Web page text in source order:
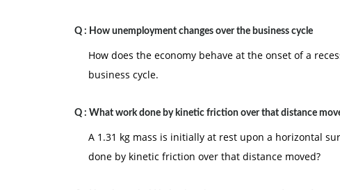
Q : How unemployment changes over the business cycle
How does the economy behave at the onset of a
business cycle.
Q : What work done by kinetic friction over that distance
A 1.31 kg mass is initially at rest upon a horizontal
done by kinetic friction over that distance moved?